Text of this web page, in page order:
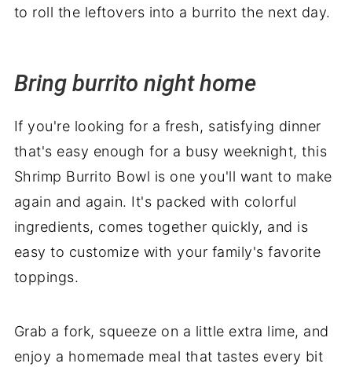
to roll the leftovers into a burrito the next day.
Bring burrito night home
If you're looking for a fresh, satisfying dinner
that's easy enough for a busy weeknight, this
Shrimp Burrito Bowl is one you'll want to make
again and again. It's packed with colorful
ingredients, comes together quickly, and is
easy to customize with your family's favorite
toppings.
Grab a fork, squeeze on a little extra lime, and
enjoy a homemade meal that tastes every bit